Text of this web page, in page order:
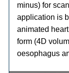
minus) for
application is
animated
form (4D
oesophagus